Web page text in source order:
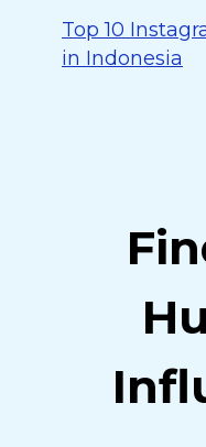
Top 10
in Indonesia